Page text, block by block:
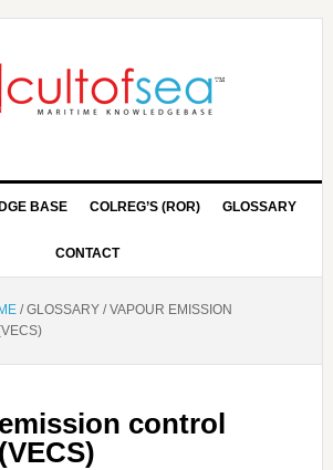
BASE COLREG’S (ROR) GLOSSARY
CONTACT
/GLOSSARY /VAPOUR EMISSION
control